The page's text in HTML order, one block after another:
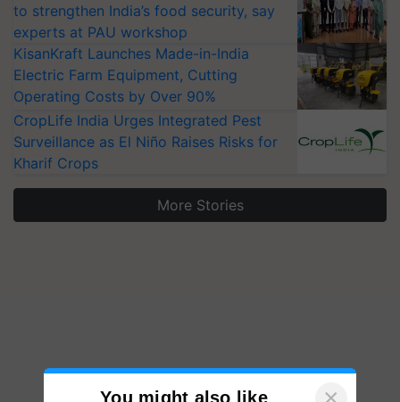
to strengthen India’s food security, say
experts at PAU workshop
KisanKraft Launches Made-in-India
Electric Farm Equipment, Cutting
Operating Costs by Over 90%
CropLife India Urges Integrated Pest
Surveillance as El Niño Raises Risks for
Kharif Crops
More Stories
You might also like